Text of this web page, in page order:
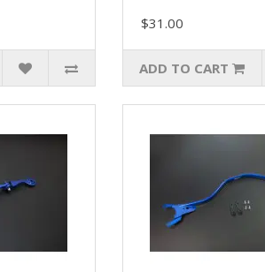
$31.00
ADD TO CART